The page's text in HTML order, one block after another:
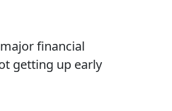
financial
getting up early